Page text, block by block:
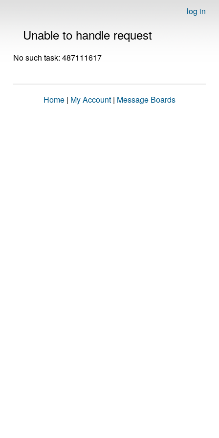
log in
Unable to handle request
No such task: 487111617
Home | My Account | Message Boards